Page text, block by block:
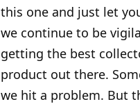
this one and just let
we continue to be
getting the best
product out there.
we hit a problem. But